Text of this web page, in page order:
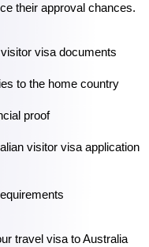
their approval chances.
visa documents
to the home country
proof
visitor visa application
travel visa to Australia